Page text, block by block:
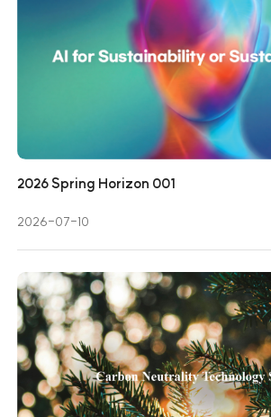
2026 Spring Horizon 001
2026-07-10